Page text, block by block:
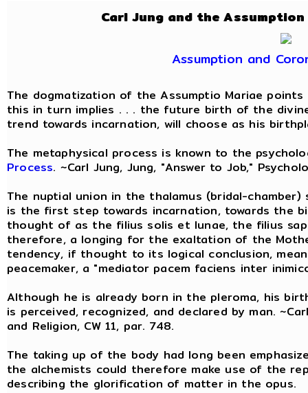
Carl Jung and the
Assumption and
The dogmatization of the Assumptio Mariae
this in turn implies . . . the future birth of the
trend towards incarnation, will choose as his
The metaphysical process is known to the
Process. ~Carl Jung, Jung, "Answer to Job,"
The nuptial union in the thalamus (bridal-
is the first step towards incarnation, towards the
thought of as the filius solis et lunae, the filius
therefore, a longing for the exaltation of the
tendency, if thought to its logical conclusion,
peacemaker, a "mediator pacem faciens inter
Although he is already born in the pleroma, his
is perceived, recognized, and declared by man.
and Religion, CW 11, par. 748.
The taking up of the body had long been
the alchemists could therefore make use of the
describing the glorification of matter in the opus.